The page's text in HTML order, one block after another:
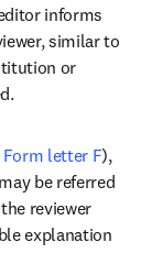
informs
similar to
or
Form letter F),
be referred
reviewer
explanation